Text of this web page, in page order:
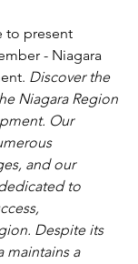
to present
- Niagara
Discover the
Niagara Region
Our
and our
to
Despite its
maintains a